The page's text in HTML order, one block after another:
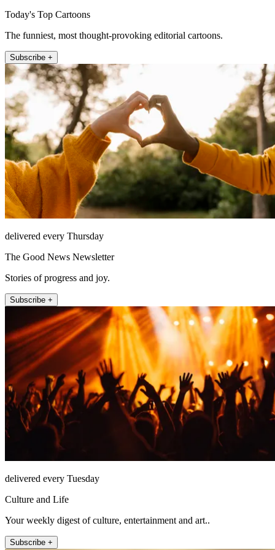
Today's Top Cartoons
The funniest, most thought-provoking editorial cartoons.
Subscribe +
delivered every Thursday
The Good News Newsletter
Stories of progress and joy.
Subscribe +
delivered every Tuesday
Culture and Life
Your weekly digest of culture, entertainment and art..
Subscribe +